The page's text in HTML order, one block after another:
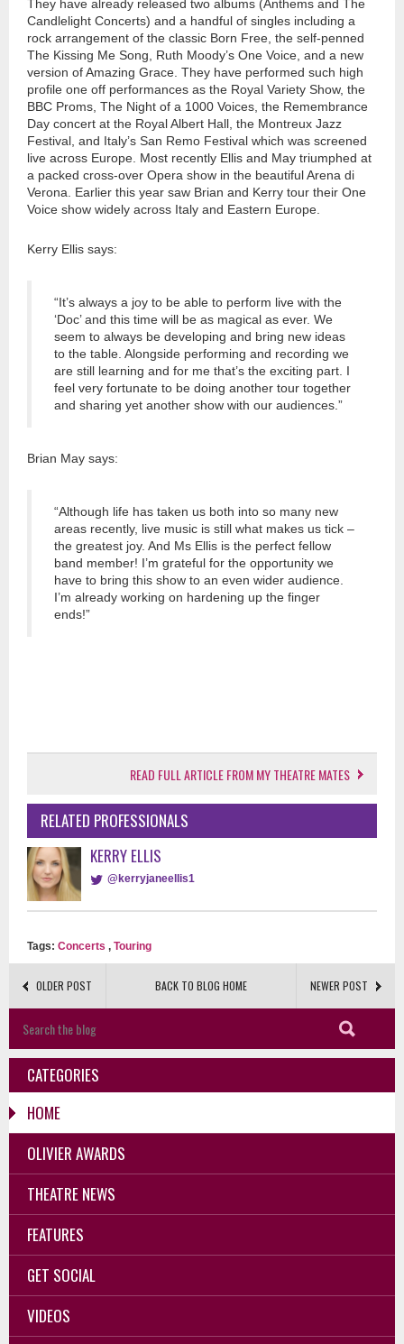
They have already released two albums (Anthems and The
Candlelight Concerts) and a handful of singles including a
rock arrangement of the classic Born Free, the self-penned
The Kissing Me Song, Ruth Moody’s One Voice, and a new
version of Amazing Grace. They have performed such high
profile one off performances as the Royal Variety Show, the
BBC Proms, The Night of a 1000 Voices, the Remembrance
Day concert at the Royal Albert Hall, the Montreux Jazz
Festival, and Italy’s San Remo Festival which was screened
live across Europe. Most recently Ellis and May triumphed at
a packed cross-over Opera show in the beautiful Arena di
Verona. Earlier this year saw Brian and Kerry tour their One
Voice show widely across Italy and Eastern Europe.
Kerry Ellis says:
“It’s always a joy to be able to perform live with the
‘Doc’ and this time will be as magical as ever. We
seem to always be developing and bring new ideas
to the table. Alongside performing and recording we
are still learning and for me that’s the exciting part. I
feel very fortunate to be doing another tour together
and sharing yet another show with our audiences.”
Brian May says:
“Although life has taken us both into so many new
areas recently, live music is still what makes us tick –
the greatest joy. And Ms Ellis is the perfect fellow
band member! I’m grateful for the opportunity we
have to bring this show to an even wider audience.
I’m already working on hardening up the finger
ends!”
READ FULL ARTICLE FROM MY THEATRE MATES
RELATED PROFESSIONALS
KERRY ELLIS
@kerryjaneellis1
Tags: Concerts , Touring
OLDER POST NEWER POST
BACK TO BLOG HOME
CATEGORIES
HOME
OLIVIER AWARDS
THEATRE NEWS
FEATURES
GET SOCIAL
VIDEOS